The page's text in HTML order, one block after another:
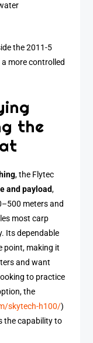
the 2011-5
more controlled
the
, the Flytec
and payload,
meters and
most carp
Its dependable
point, making it
and want
to practice
the
skytech-h100/)
the capability to